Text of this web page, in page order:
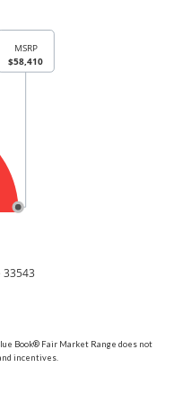
Book® Fair Market Range does not
incentives.